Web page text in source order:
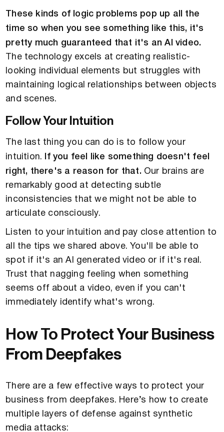
These kinds of logic problems pop up all the
time so when you see something like this, it's
pretty much guaranteed that it's an AI video.
The technology excels at creating realistic-
looking individual elements but struggles with
maintaining logical relationships between objects
and scenes.
Follow Your Intuition
The last thing you can do is to follow your
intuition.
If you feel like something doesn't feel
right, there's a reason for that. Our brains are
remarkably good at detecting subtle
inconsistencies that we might not be able to
articulate consciously.
Listen to your intuition and pay close attention to
all the tips we shared above. You'll be able to
spot if it's an AI generated video or if it's real.
Trust that nagging feeling when something
seems off about a video, even if you can't
immediately identify what's wrong.
How To Protect Your Business
From Deepfakes
There are a few effective ways to protect your
business from deepfakes. Here’s how to create
multiple layers of defense against synthetic
media attacks: